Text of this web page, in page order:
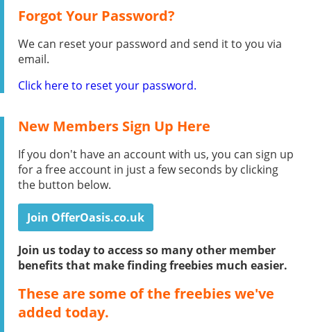
Forgot Your Password?
We can reset your password and send it to you via
email.
Click here to reset your password.
New Members Sign Up Here
If you don't have an account with us, you can sign up
for a free account in just a few seconds by clicking
the button below.
Join OfferOasis.co.uk
Join us today to access so many other member
benefits that make finding freebies much easier.
These are some of the freebies we've
added today.